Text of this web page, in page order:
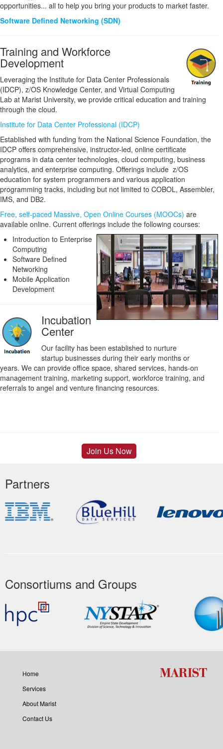
opportunities... all to help you bring your products to market faster.
Software Defined Networking (SDN)
Training and Workforce
Development
Leveraging the Institute for Data Center Professionals
(IDCP), z/OS Knowledge Center, and Virtual Computing
Lab at Marist University, we provide critical education and training
through the cloud.
Institute for Data Center Professional (IDCP)
Established with funding from the National Science Foundation, the
IDCP offers comprehensive, instructor-led, online certificate
programs in data center technologies, cloud computing, business
analytics, and enterprise computing. Offerings include z/OS
education for system programmers and various application
programming tracks, including but not limited to COBOL, Assembler,
IMS, and DB2.
Free, self-paced Massive, Open Online Courses (MOOCs) are
available online. Current offerings include the following courses:
Introduction to Enterprise
Computing
Software Defined
Networking
Mobile Application
Development
Incubation
Center
Our facility has been established to nurture
startup businesses during their early months or
years. We can provide office space, shared services, hands-on
management training, marketing support, workforce training, and
referrals to angel and venture financing resources.
Join Us Now
Partners
Consortiums and Groups
Home
Services
About Marist
Contact Us